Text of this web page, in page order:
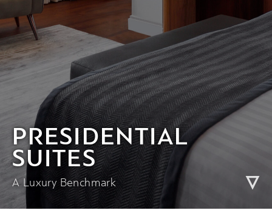
PRESIDENTIAL
SUITES
A Luxury Benchmark